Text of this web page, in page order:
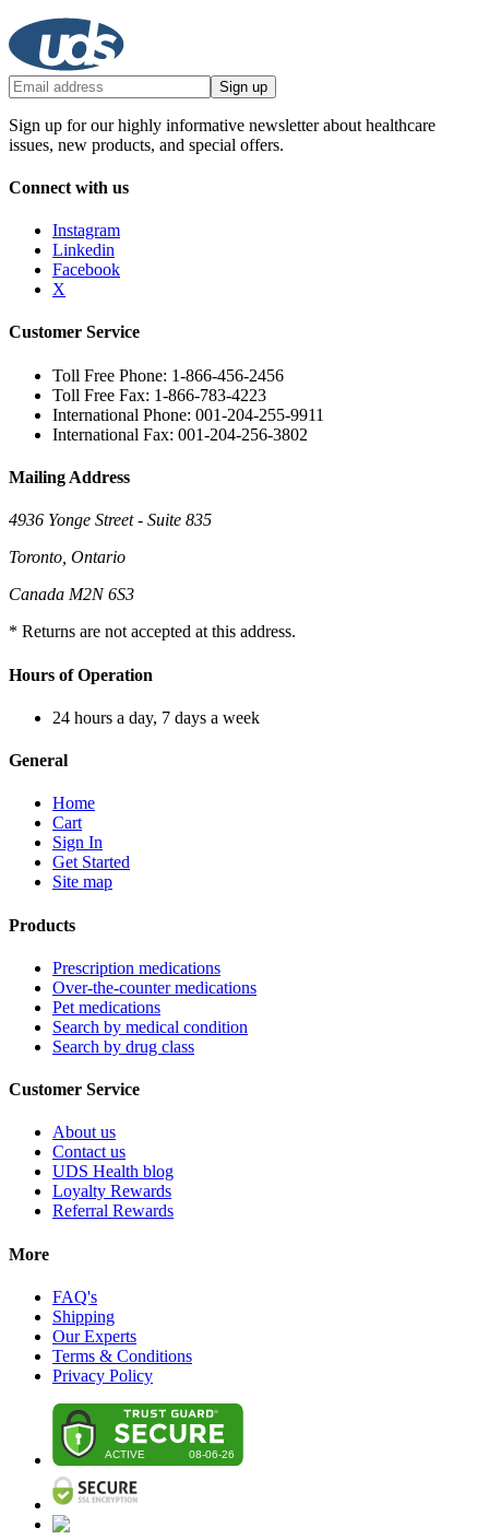
Sign up
Sign up for our highly informative newsletter about healthcare
issues, new products, and special offers.
Connect with us
Instagram
Linkedin
Facebook
X
Customer Service
Toll Free Phone: 1-866-456-2456
Toll Free Fax: 1-866-783-4223
International Phone: 001-204-255-9911
International Fax: 001-204-256-3802
Mailing Address
4936 Yonge Street - Suite 835
Toronto, Ontario
Canada M2N 6S3
* Returns are not accepted at this address.
Hours of Operation
24 hours a day, 7 days a week
General
Home
Cart
Sign In
Get Started
Site map
Products
Prescription medications
Over-the-counter medications
Pet medications
Search by medical condition
Search by drug class
Customer Service
About us
Contact us
UDS Health blog
Loyalty Rewards
Referral Rewards
More
FAQ's
Shipping
Our Experts
Terms & Conditions
Privacy Policy